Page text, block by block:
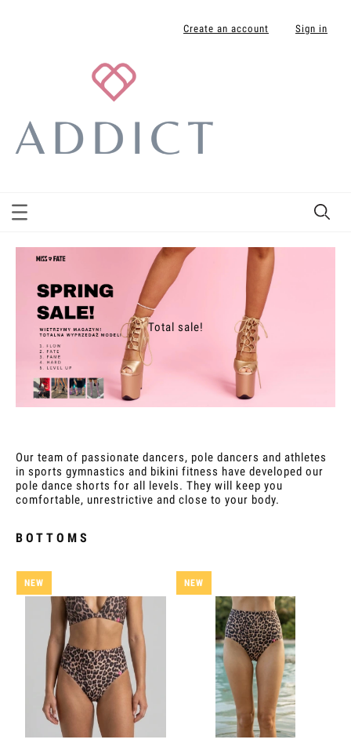
Create an account Sign in
Our team of passionate dancers, pole dancers and athletes
in sports gymnastics and bikini fitness have developed our
pole dance shorts for all levels. They will keep you
comfortable, unrestrictive and close to your body.
BOTTOMS
NEW NEW